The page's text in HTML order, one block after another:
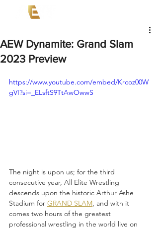
AEW Dynamite: Grand Slam
2023 Preview
https://www.youtube.com/embed/Krcoz00W
gVI?si=_ELsftS9TtAwOwwS
The night is upon us; for the third
consecutive year, All Elite Wrestling
descends upon the historic Arthur Ashe
Stadium for GRAND SLAM, and with it
comes two hours of the greatest
professional wrestling in the world live on